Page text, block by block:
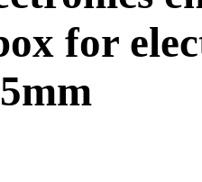
for